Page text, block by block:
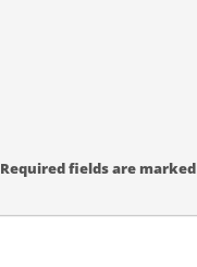
Required fields are marked